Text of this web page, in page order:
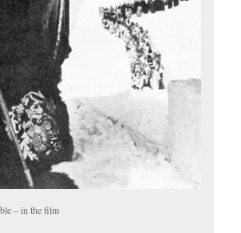
– in the film